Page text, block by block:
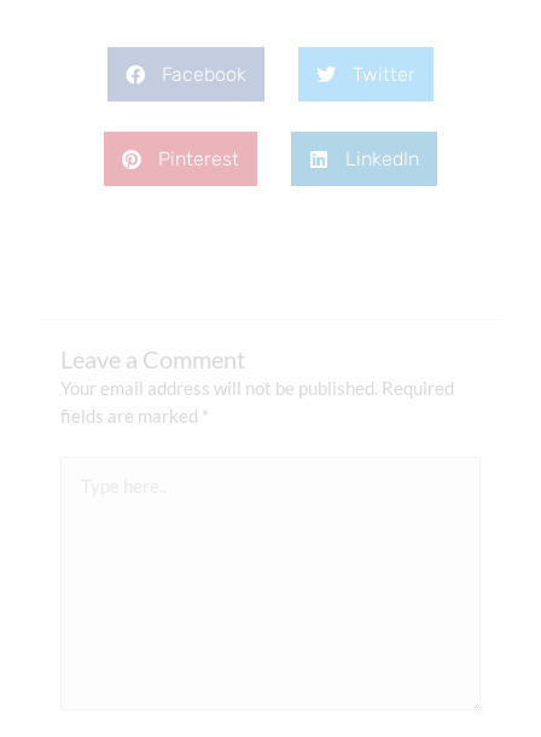
Facebook Twitter
Pinterest LinkedIn
Leave a Comment
Your email address will not be published. Required
fields are marked *